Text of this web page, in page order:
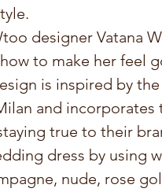
designer Vatana
to make her feel
is inspired by
and
true to their
dress by using
nude, rose